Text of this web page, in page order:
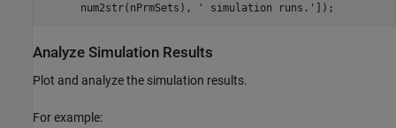
      num2str(nPrmSets), ' simulation runs.']);
Analyze Simulation Results
Plot and analyze the simulation results.
For example: